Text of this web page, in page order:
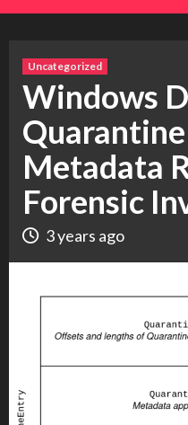
Uncategorized
Windows
Metadata
Forensic
3 years ago